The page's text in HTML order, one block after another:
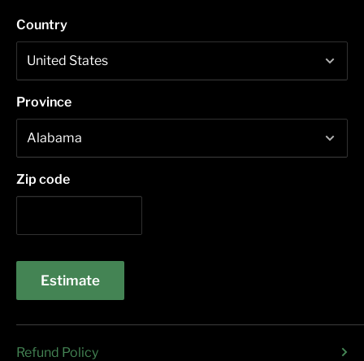
Country
Province
Zip code
Estimate
Refund Policy